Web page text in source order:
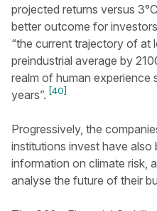
projected returns versus
better outcome for
“the current trajectory of at
preindustrial average by
realm of human experience
years”. [40]
Progressively, the
institutions invest have
information on climate risk,
analyse the future of their